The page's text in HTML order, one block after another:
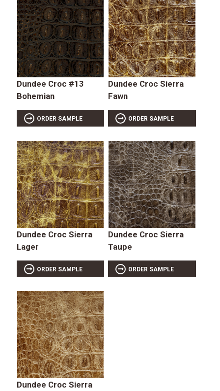
Dundee Croc #13
Bohemian
ORDER SAMPLE
Dundee Croc Sierra
Fawn
ORDER SAMPLE
Dundee Croc Sierra
Lager
ORDER SAMPLE
Dundee Croc Sierra
Taupe
ORDER SAMPLE
Dundee Croc Sierra